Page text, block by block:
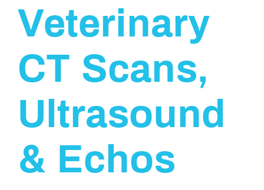
Veterinary
CT Scans,
Ultrasound
& Echos